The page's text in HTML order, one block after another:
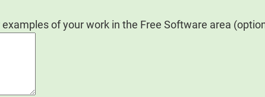
of your work in the Free Software area